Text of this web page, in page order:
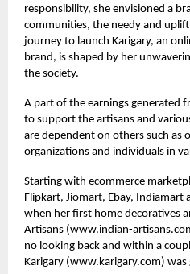
responsibility, she envisioned a
communities, the needy and
journey to launch Karigary, an
brand, is shaped by her
the society.
A part of the earnings generated
to support the artisans and
are dependent on others such as
organizations and individuals in
Starting with ecommerce
Flipkart, Jiomart, Ebay,
when her first home decoratives
Artisans (www.indian-
no looking back and within a
Karigary (www.karigary.com) was